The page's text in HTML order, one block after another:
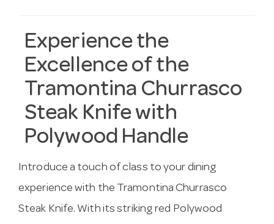
Experience the
Excellence of the
Tramontina Churrasco
Steak Knife with
Polywood Handle
Introduce a touch of class to your dining
experience with the Tramontina Churrasco
Steak Knife. With its striking red Polywood